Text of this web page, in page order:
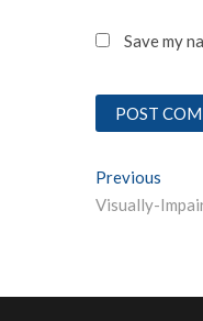
Save my
Post
Previous